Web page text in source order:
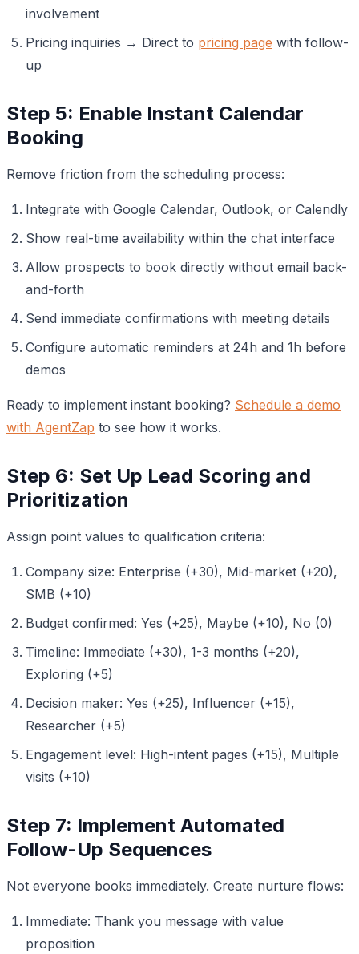
involvement
Pricing inquiries → Direct to pricing page with follow-
up
Step 5: Enable Instant Calendar
Booking
Remove friction from the scheduling process:
Integrate with Google Calendar, Outlook, or Calendly
Show real-time availability within the chat interface
Allow prospects to book directly without email back-
and-forth
Send immediate confirmations with meeting details
Configure automatic reminders at 24h and 1h before
demos
Ready to implement instant booking? Schedule a demo
with AgentZap to see how it works.
Step 6: Set Up Lead Scoring and
Prioritization
Assign point values to qualification criteria:
Company size: Enterprise (+30), Mid-market (+20),
SMB (+10)
Budget confirmed: Yes (+25), Maybe (+10), No (0)
Timeline: Immediate (+30), 1-3 months (+20),
Exploring (+5)
Decision maker: Yes (+25), Influencer (+15),
Researcher (+5)
Engagement level: High-intent pages (+15), Multiple
visits (+10)
Step 7: Implement Automated
Follow-Up Sequences
Not everyone books immediately. Create nurture flows:
Immediate: Thank you message with value
proposition